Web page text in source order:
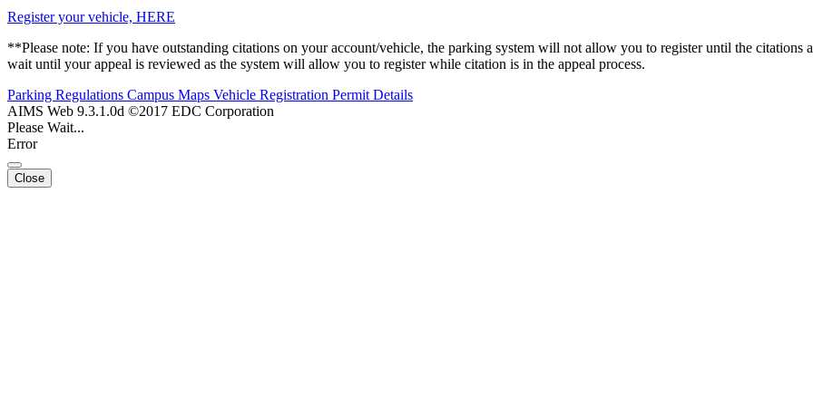
Register your vehicle, HERE
**Please note: If you have outstanding citations on your account/vehicle, the parking system will not allow you to register until the citations
wait until your appeal is reviewed as the system will allow you to register while citation is in the appeal process.
Parking Regulations Campus Maps Vehicle Registration Permit Details
AIMS Web 9.3.1.0d ©2017 EDC Corporation
Please Wait...
Error
Close